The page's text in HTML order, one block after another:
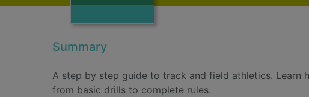
Summary
A step by step guide to track and field athletics.
from basic drills to complete rules.